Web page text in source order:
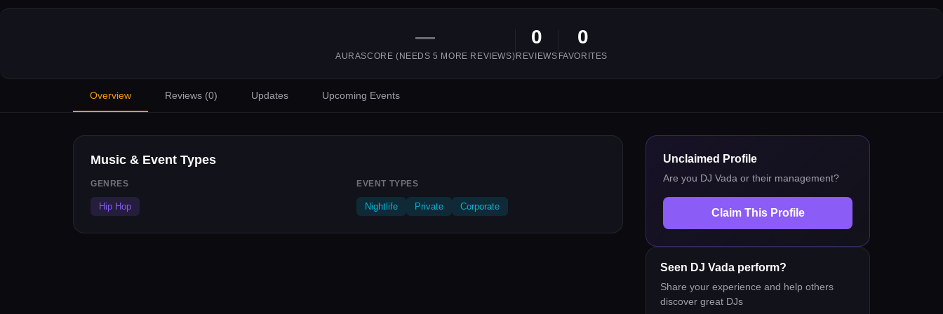
—
AURASCORE (NEEDS5 MORE REVIEWS)
0
REVIEWS
0
FAVORITES
Overview Reviews (0) Updates Upcoming Events
Music & Event Types
GENRES
Hip Hop
EVENT TYPES
Nightlife Private Corporate
Unclaimed Profile
Are you DJ Vada or their management?
Claim This Profile
Seen DJ Vada perform?
Share your experience and help others
discover great DJs